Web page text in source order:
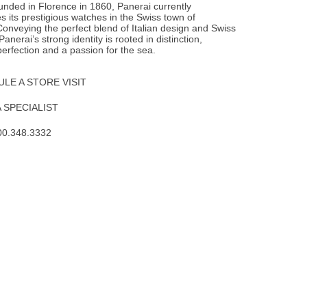
in Florence in 1860, Panerai currently
its prestigious watches in the Swiss town of
the perfect blend of Italian design and Swiss
strong identity is rooted in distinction,
and a passion for the sea.
A STORE VISIT
SPECIALIST